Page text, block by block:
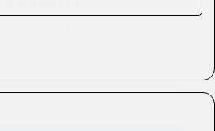
list to get the new updates!